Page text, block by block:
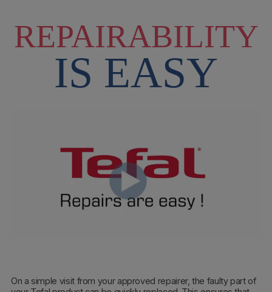
REPAIRABILITY
IS EASY
On a simple visit from your approved repairer, the faulty part of